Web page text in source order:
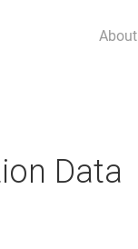
About
Data